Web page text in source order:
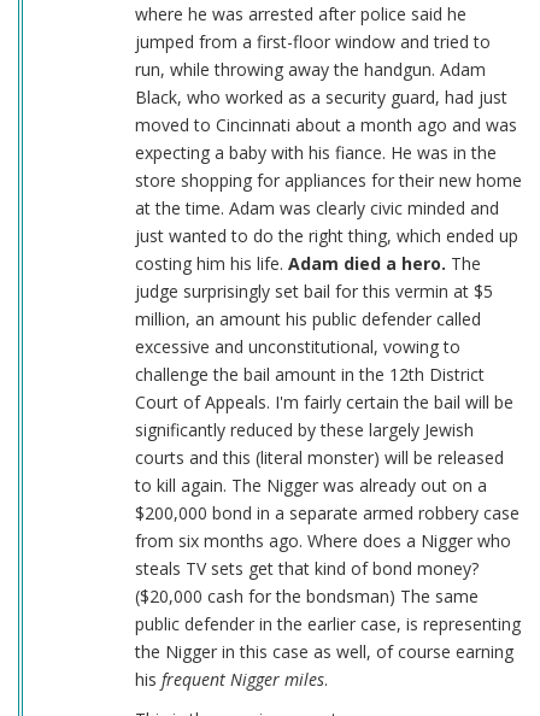
where he was arrested after police said he
jumped from a first-floor window and tried to
run, while throwing away the handgun. Adam
Black, who worked as a security guard, had just
moved to Cincinnati about a month ago and was
expecting a baby with his fiance. He was in the
store shopping for appliances for their new home
at the time. Adam was clearly civic minded and
just wanted to do the right thing, which ended up
costing him his life. Adam died a hero. The
judge surprisingly set bail for this vermin at $5
million, an amount his public defender called
excessive and unconstitutional, vowing to
challenge the bail amount in the 12th District
Court of Appeals. I'm fairly certain the bail will be
significantly reduced by these largely Jewish
courts and this (literal monster) will be released
to kill again. The Nigger was already out on a
$200,000 bond in a separate armed robbery case
from six months ago. Where does a Nigger who
steals TV sets get that kind of bond money?
($20,000 cash for the bondsman) The same
public defender in the earlier case, is representing
the Nigger in this case as well, of course earning
his frequent Nigger miles.